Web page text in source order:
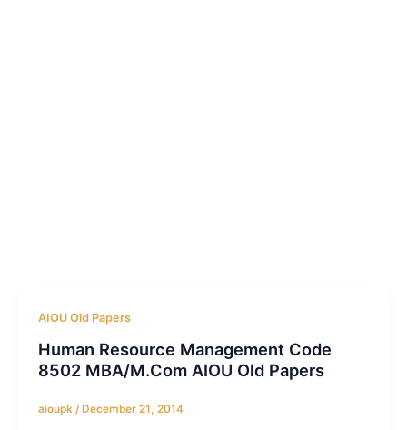
AIOU Old Papers
Human Resource Management Code
8502 MBA/M.Com AIOU Old Papers
aioupk / December 21, 2014